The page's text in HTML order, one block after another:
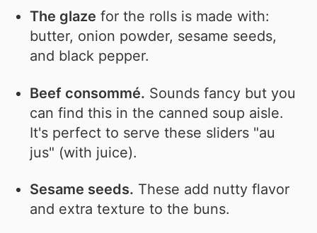
The glaze for the rolls is made with:
butter, onion powder, sesame seeds,
and black pepper.
Beef consommé. Sounds fancy but you
can find this in the canned soup aisle.
It's perfect to serve these sliders "au
jus" (with juice).
Sesame seeds. These add nutty flavor
and extra texture to the buns.